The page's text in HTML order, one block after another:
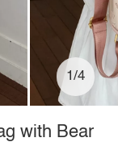
1/4
with Bear